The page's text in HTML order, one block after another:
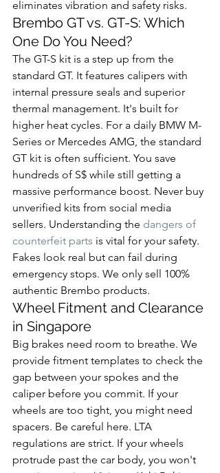
eliminates vibration and safety risks.
Brembo GT vs. GT-S: Which
One Do You Need?
The GT-S kit is a step up from the
standard GT. It features calipers with
internal pressure seals and superior
thermal management. It's built for
higher heat cycles. For a daily BMW M-
Series or Mercedes AMG, the standard
GT kit is often sufficient. You save
hundreds of S$ while still getting a
massive performance boost. Never buy
unverified kits from social media
sellers. Understanding the dangers of
counterfeit parts is vital for your safety.
Fakes look real but can fail during
emergency stops. We only sell 100%
authentic Brembo products.
Wheel Fitment and Clearance
in Singapore
Big brakes need room to breathe. We
provide fitment templates to check the
gap between your spokes and the
caliper before you commit. If your
wheels are too tight, you might need
spacers. Be careful here. LTA
regulations are strict. If your wheels
protrude past the car body, you won't